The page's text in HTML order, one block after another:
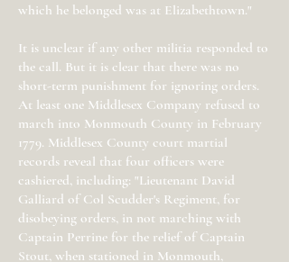
which he belonged was at Elizabethtown."
It is unclear if any other militia responded to
the call. But it is clear that there was no
short-term punishment for ignoring orders.
At least one Middlesex Company refused to
march into Monmouth County in February
1779. Middlesex County court martial
records reveal that four officers were
cashiered, including: "Lieutenant David
Galliard of Col Scudder's Regiment, for
disobeying orders, in not marching with
Captain Perrine for the relief of Captain
Stout, when stationed in Monmouth,